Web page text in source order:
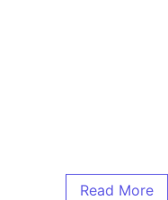
Read More